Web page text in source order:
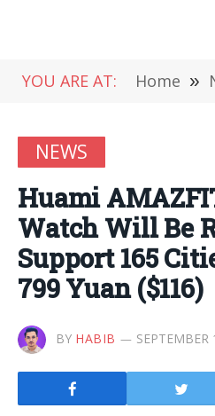
YOU ARE AT: Home »
NEWS
Huami
Watch Will Be
Support 165
799 Yuan ($116)
BY HABIB SEPTEMBER